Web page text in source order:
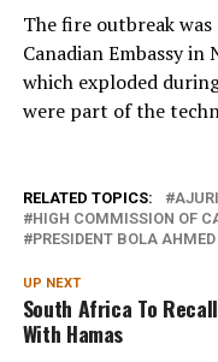
The fire outbreak
Canadian Embassy
which exploded
were part of the
RELATED TOPICS:
HIGH COMMISSION OF
PRESIDENT BOLA
UP NEXT
South Africa To
With Hamas